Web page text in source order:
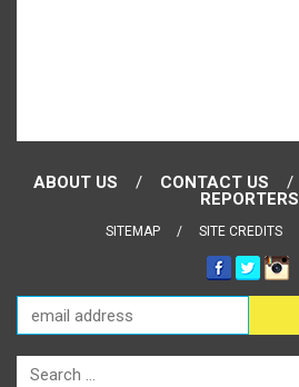
ABOUT US CONTACT US
REPORTERS
SITEMAP SITE CREDITS